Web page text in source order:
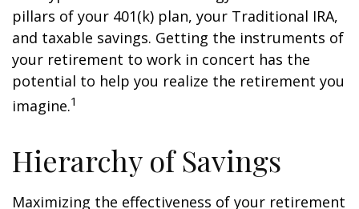
pillars of your 401(k) plan, your Traditional IRA,
and taxable savings. Getting the instruments of
your retirement to work in concert has the
potential to help you realize the retirement you
imagine.1
Hierarchy of Savings
Maximizing the effectiveness of your retirement